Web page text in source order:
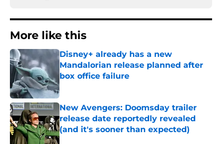
More like this
Disney+ already has a new
Mandalorian release planned after
box office failure
Published by on Invalid Date
New Avengers: Doomsday trailer
release date reportedly revealed
(and it's sooner than expected)
Published by on Invalid Date